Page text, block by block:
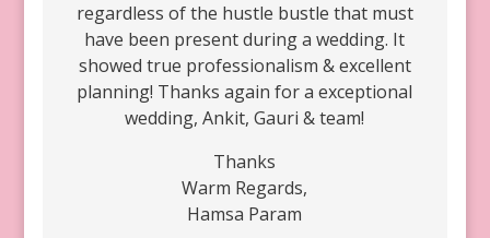
regardless of the hustle bustle that must
have been present during a wedding. It
showed true professionalism & excellent
planning! Thanks again for a exceptional
wedding, Ankit, Gauri & team!
Thanks
Warm Regards,
Hamsa Param